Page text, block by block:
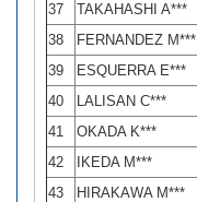
37
TAKAHASHI A***
38
FERNANDEZ M***
39
ESQUERRA E***
40
LALISAN C***
41
OKADA K***
42
IKEDA M***
43
HIRAKAWA M***